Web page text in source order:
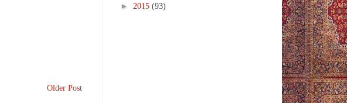
Older Post
► 2015 (93)